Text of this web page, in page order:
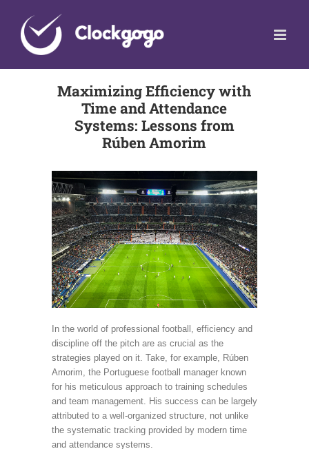
content
Maximizing Efficiency with
Time and Attendance
Systems: Lessons from
Rúben Amorim
In the world of professional football, efficiency and
discipline off the pitch are as crucial as the
strategies played on it. Take, for example, Rúben
Amorim, the Portuguese football manager known
for his meticulous approach to training schedules
and team management. His success can be largely
attributed to a well-organized structure, not unlike
the systematic tracking provided by modern time
and attendance systems.